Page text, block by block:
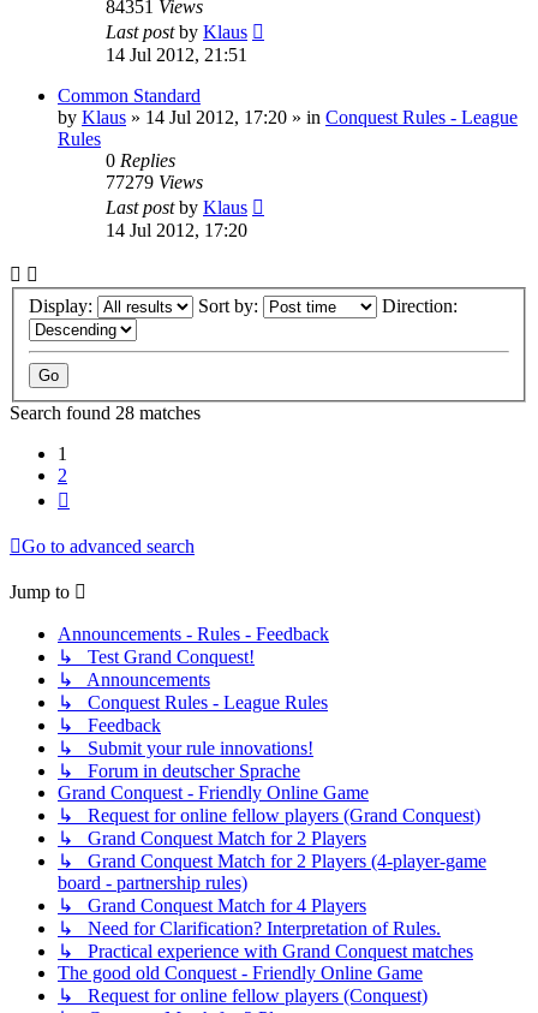
84351 Views
Last postby Klaus
14 Jul 2012, 21:51
Common Standard
by Klaus » 14 Jul 2012, 17:20 » in Conquest Rules - League
Rules
0 Replies
77279 Views
Last postby Klaus
14 Jul 2012, 17:20
Display: Sort by: Direction:
Search found 28 matches
1
2
Go to advanced search
Jump to
Announcements - Rules - Feedback
↳ Test Grand Conquest!
↳ Announcements
↳ Conquest Rules - League Rules
↳ Feedback
↳ Submit your rule innovations!
↳ Forum in deutscher Sprache
Grand Conquest - Friendly Online Game
↳ Request for online fellow players (Grand Conquest)
↳ Grand Conquest Match for 2 Players
↳ Grand Conquest Match for 2 Players (4-player-game
board - partnership rules)
↳ Grand Conquest Match for 4 Players
↳ Need for Clarification? Interpretation of Rules.
↳ Practical experience with Grand Conquest matches
The good old Conquest - Friendly Online Game
↳ Request for online fellow players (Conquest)